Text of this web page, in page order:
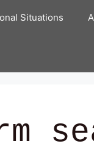
Situations